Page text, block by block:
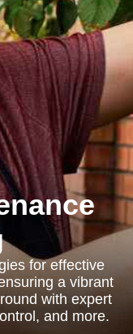
for effective
a vibrant
with expert
and more.